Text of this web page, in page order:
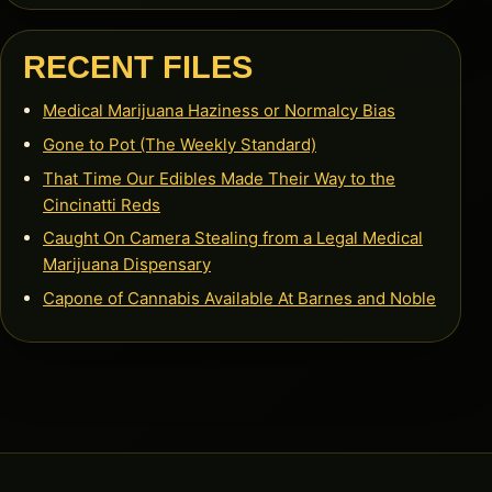
RECENT FILES
Medical Marijuana Haziness or Normalcy Bias
Gone to Pot (The Weekly Standard)
That Time Our Edibles Made Their Way to the
Cincinatti Reds
Caught On Camera Stealing from a Legal Medical
Marijuana Dispensary
Capone of Cannabis Available At Barnes and Noble